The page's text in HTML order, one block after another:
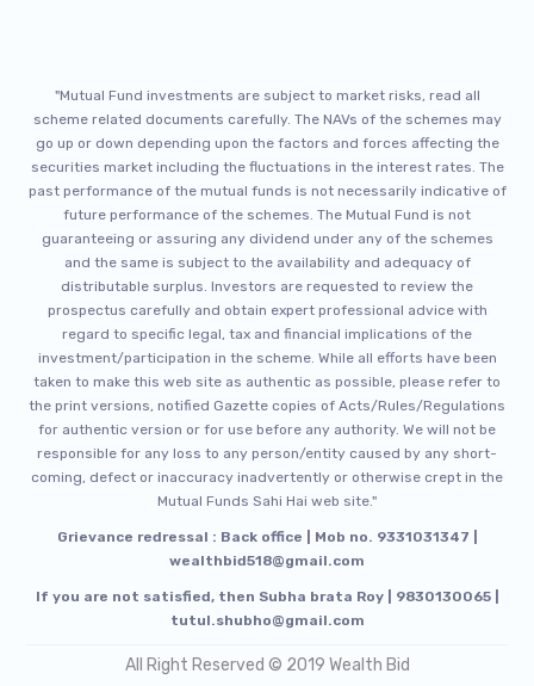
"Mutual Fund investments are subject to market risks, read all
scheme related documents carefully. The NAVs of the schemes may
go up or down depending upon the factors and forces affecting the
securities market including the fluctuations in the interest rates. The
past performance of the mutual funds is not necessarily indicative of
future performance of the schemes. The Mutual Fund is not
guaranteeing or assuring any dividend under any of the schemes
and the same is subject to the availability and adequacy of
distributable surplus. Investors are requested to review the
prospectus carefully and obtain expert professional advice with
regard to specific legal, tax and financial implications of the
investment/participation in the scheme. While all efforts have been
taken to make this web site as authentic as possible, please refer to
the print versions, notified Gazette copies of Acts/Rules/Regulations
for authentic version or for use before any authority. We will not be
responsible for any loss to any person/entity caused by any short-
coming, defect or inaccuracy inadvertently or otherwise crept in the
Mutual Funds Sahi Hai web site."
Grievance redressal : Back office | Mob no. 9331031347 |
wealthbid518@gmail.com
If you are not satisfied, then Subha brata Roy | 9830130065 |
tutul.shubho@gmail.com
All Right Reserved © 2019 Wealth Bid